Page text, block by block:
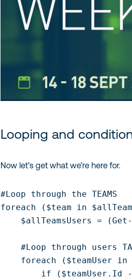
Looping and
Now let’s get what we’re here for.
#Loop through the TEAMS
foreach ($team in
$allTeamsUsers =
#Loop through users
foreach ($teamUser in
if ($teamUser.Id